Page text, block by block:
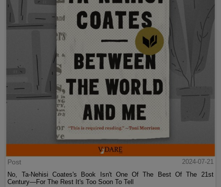
Post
2024-07-21
No, Ta-Nehisi Coates's Book Isn't One Of The Best Of The 21st
Century—For The Rest It's Too Soon To Tell